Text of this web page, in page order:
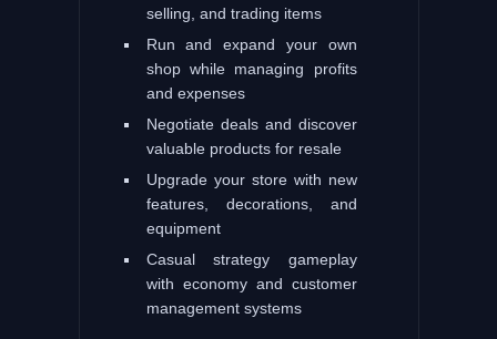
selling, and trading items
Run and expand your own
shop while managing profits
and expenses
Negotiate deals and discover
valuable products for resale
Upgrade your store with new
features, decorations, and
equipment
Casual strategy gameplay
with economy and customer
management systems